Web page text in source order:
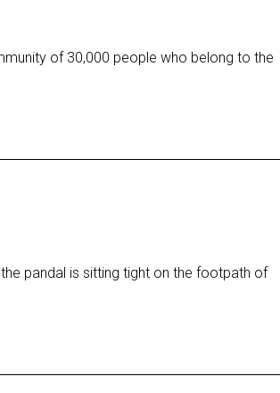
of 30,000 people who belong to the
pandal is sitting tight on the footpath of